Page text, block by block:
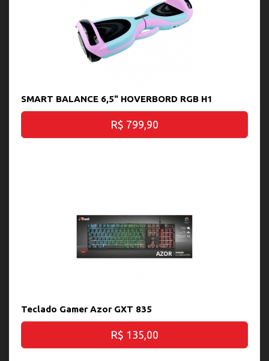
SMART BALANCE 6,5" HOVERBORD RGB H1
R$ 799,90
Teclado Gamer Azor GXT 835
R$ 135,00